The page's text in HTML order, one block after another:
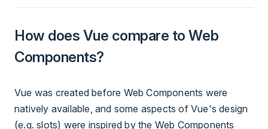
How does Vue compare to Web
Components?
Vue was created before Web Components were
natively available, and some aspects of Vue's design
(e.g. slots) were inspired by the Web Components